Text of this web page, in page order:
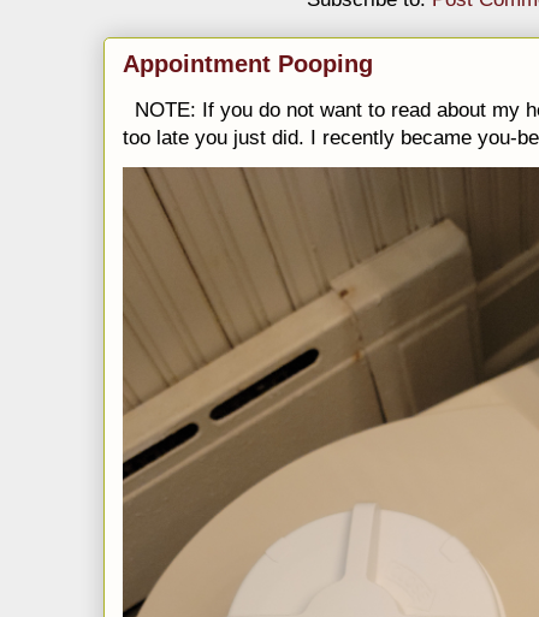
Appointment Pooping
NOTE: If you do not want to read about my
too late you just did. I recently became you-